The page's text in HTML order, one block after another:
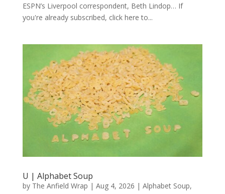
ESPN’s Liverpool correspondent, Beth Lindop… If
you're already subscribed, click here to...
U | Alphabet Soup
by The Anfield Wrap | Aug 4, 2026 | Alphabet Soup,